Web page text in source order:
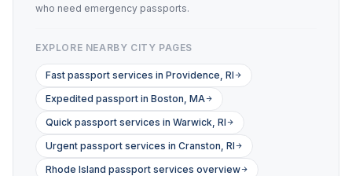
who need emergency passports.
EXPLORE NEARBY CITY PAGES
Fast passport services in Providence, RI
Expedited passport in Boston, MA
Quick passport services in Warwick, RI
Urgent passport services in Cranston, RI
Rhode Island passport services overview